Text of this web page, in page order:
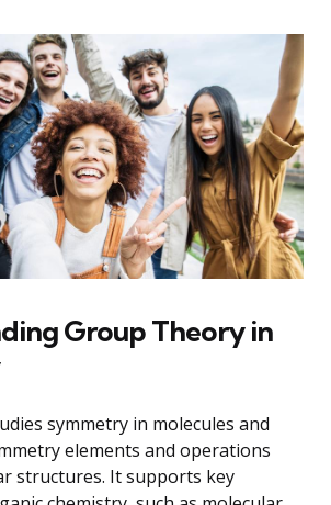
Group Theory in
symmetry in molecules and
elements and operations
structures. It supports key